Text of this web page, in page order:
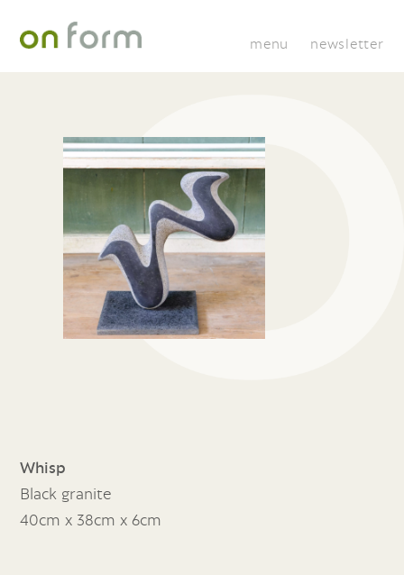
menu newsletter
Whisp
Black granite
40cm x 38cm x 6cm